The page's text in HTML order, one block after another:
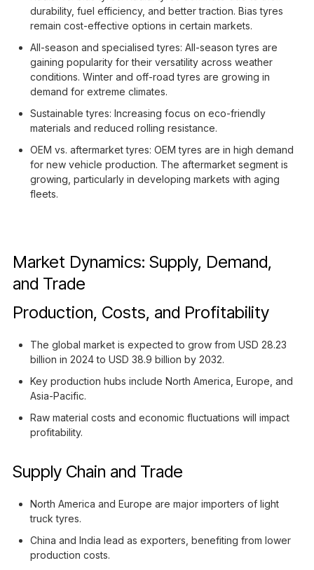
durability, fuel efficiency, and better traction. Bias tyres
remain cost-effective options in certain markets.
All-season and specialised tyres: All-season tyres are
gaining popularity for their versatility across weather
conditions. Winter and off-road tyres are growing in
demand for extreme climates.
Sustainable tyres: Increasing focus on eco-friendly
materials and reduced rolling resistance.
OEM vs. aftermarket tyres: OEM tyres are in high demand
for new vehicle production. The aftermarket segment is
growing, particularly in developing markets with aging
fleets.
Market Dynamics: Supply, Demand,
and Trade
Production, Costs, and Profitability
The global market is expected to grow from USD 28.23
billion in 2024 to USD 38.9 billion by 2032.
Key production hubs include North America, Europe, and
Asia-Pacific.
Raw material costs and economic fluctuations will impact
profitability.
Supply Chain and Trade
North America and Europe are major importers of light
truck tyres.
China and India lead as exporters, benefiting from lower
production costs.